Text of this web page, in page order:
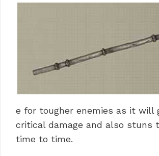
e for tougher enemies as it will
critical damage and also stuns
time to time.